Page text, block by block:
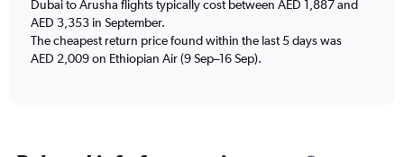
Dubai to Arusha flights typically cost between AED 1,887 and
AED 3,353 in September.
The cheapest return price found within the last 5 days was
AED 2,009 on Ethiopian Air (9 Sep–16 Sep).